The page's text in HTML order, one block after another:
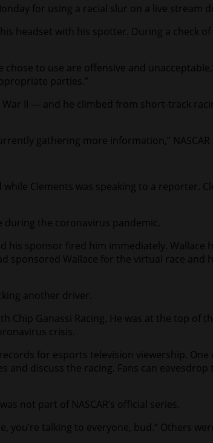
for using a racial slur on a live stream
headset with his spotter. During a check
to use are offensive and
parties.”
II — and he climbed from short-track
gathering more information,” NASCAR
Clements was speaking to a reporter.
during the coronavirus pandemic.
his sponsor fired him immediately. Wallace
sponsored Wallace for the virtual race and
another driver.
Chip Ganassi Racing. He was at the top of
crisis.
for esports television viewership.
discuss the racing. Fans can
not part of NASCAR’s official series.
talking to everyone, bud.” Others